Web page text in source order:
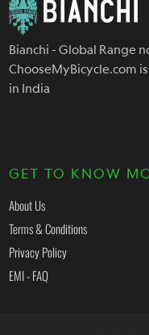
Bianchi - Global Range
ChooseMyBicycle.com
in India
GET TO KNOW
About Us
Terms & Conditions
Privacy Policy
EMI - FAQ